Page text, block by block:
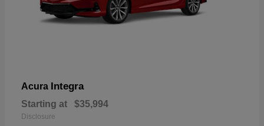
Acura Integra
Starting at $35,994
Disclosure